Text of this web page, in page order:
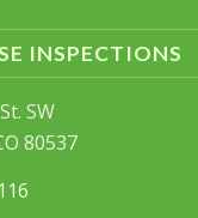
INSPECTIONS
SW
80537